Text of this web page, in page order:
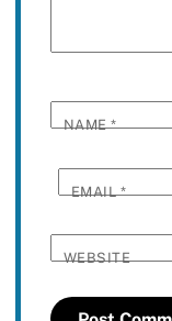
NAME*
EMAIL*
WEBSITE